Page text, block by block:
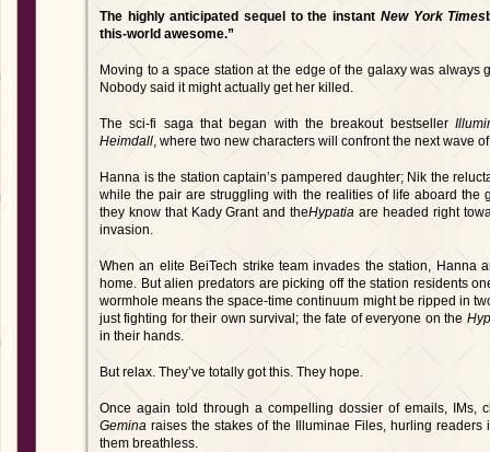
The highly anticipated sequel to the instant New York Times
this-world awesome.”
Moving to a space station at the edge of the galaxy was always
Nobody said it might actually get her killed.
The sci-fi saga that began with the breakout bestseller
Heimdall, where two new characters will confront the next wave
Hanna is the station captain’s pampered daughter; Nik the
while the pair are struggling with the realities of life aboard the
they know that Kady Grant and theHypatia are headed right
invasion.
When an elite BeiTech strike team invades the station, Hanna
home. But alien predators are picking off the station residents
wormhole means the space-time continuum might be ripped in
just fighting for their own survival; the fate of everyone on the
in their hands.
But relax. They’ve totally got this. They hope.
Once again told through a compelling dossier of emails, IMs,
Gemina raises the stakes of the Illuminae Files, hurling
them breathless.